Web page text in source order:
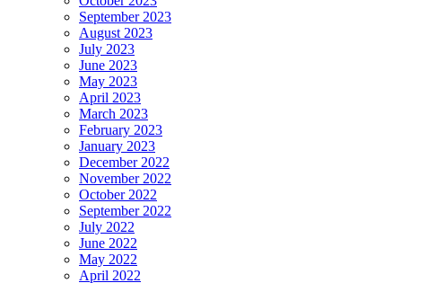
September 2023
August 2023
July 2023
June 2023
May 2023
April 2023
March 2023
February 2023
January 2023
December 2022
November 2022
October 2022
September 2022
July 2022
June 2022
May 2022
April 2022